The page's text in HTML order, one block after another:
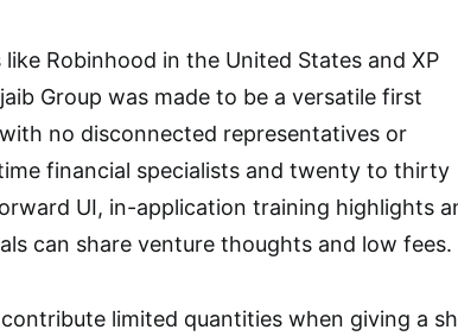
Robinhood in the United States and XP
Group was made to be a versatile first
no disconnected representatives or
financial specialists and twenty to thirty
UI, in-application training highlights
can share venture thoughts and low fees.
limited quantities when giving a